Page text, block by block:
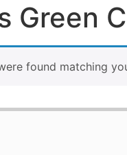
Green C
found matching